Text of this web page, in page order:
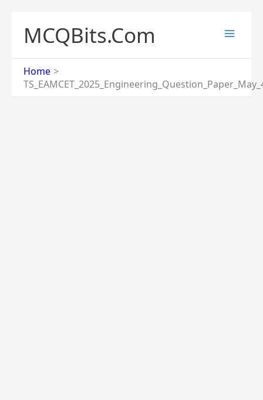
content
MCQBits.Com
Home